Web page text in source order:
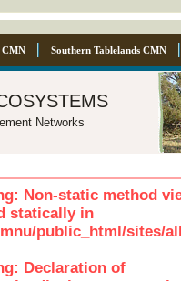
CMN Southern Tablelands CMN
Networks
Non-static method
statically in
public_html/sites/
Declaration of